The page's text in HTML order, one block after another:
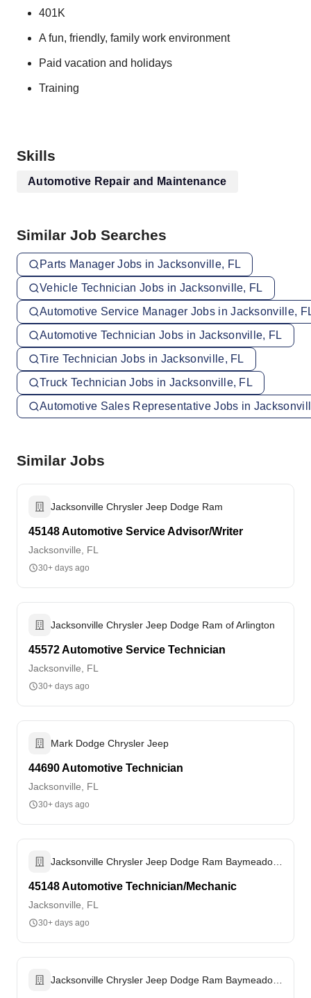
401K
A fun, friendly, family work environment
Paid vacation and holidays
Training
Skills
Automotive Repair and Maintenance
Similar Job Searches
Parts Manager Jobs in Jacksonville, FL
Vehicle Technician Jobs in Jacksonville, FL
Automotive Service Manager Jobs in Jacksonville,
Automotive Technician Jobs in Jacksonville, FL
Tire Technician Jobs in Jacksonville, FL
Truck Technician Jobs in Jacksonville, FL
Automotive Sales Representative Jobs in
Similar Jobs
Jacksonville Chrysler Jeep Dodge Ram
45148 Automotive Service Advisor/Writer
Jacksonville, FL
30+ days ago
Jacksonville Chrysler Jeep Dodge Ram of Arlington
45572 Automotive Service Technician
Jacksonville, FL
30+ days ago
Mark Dodge Chrysler Jeep
44690 Automotive Technician
Jacksonville, FL
30+ days ago
45148 Automotive Technician/Mechanic
Jacksonville, FL
30+ days ago